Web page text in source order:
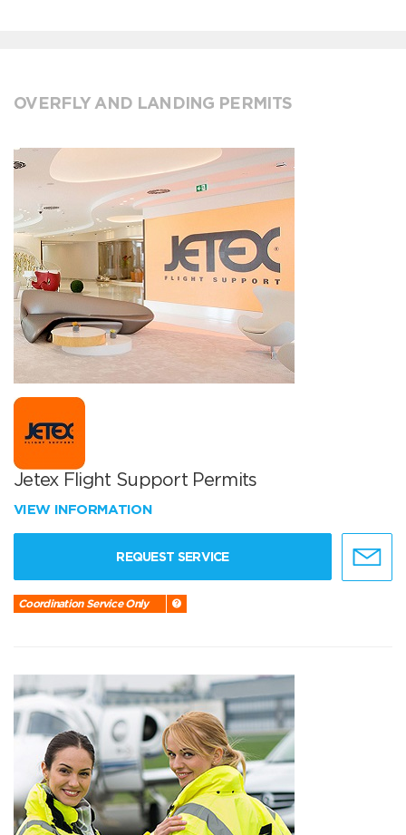
OVERFLY AND LANDING PERMITS
Jetex Flight Support Permits
VIEW INFORMATION
REQUEST SERVICE
Coordination Service Only